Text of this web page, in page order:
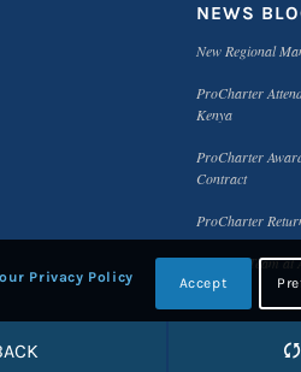
NEWS
New Regional
ProCharter
Kenya
ProCharter
Contract
ProCharter
Meet the Team
Privacy Policy Accept